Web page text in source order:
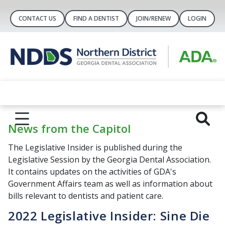
CONTACT US FIND A DENTIST JOIN/RENEW LOGIN
News from the Capitol
The Legislative Insider is published during the
Legislative Session by the Georgia Dental Association.
It contains updates on the activities of GDA's
Government Affairs team as well as information about
bills relevant to dentists and patient care.
2022 Legislative Insider: Sine Die